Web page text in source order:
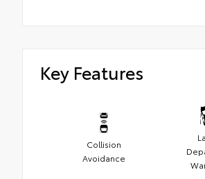
Key Features
Collision
Avoidance